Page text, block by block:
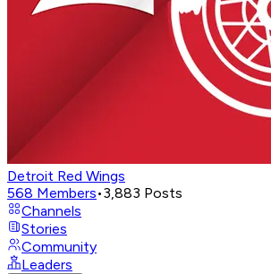
Detroit Red Wings
568 Members•3,883 Posts
Channels
Stories
Community
Leaders